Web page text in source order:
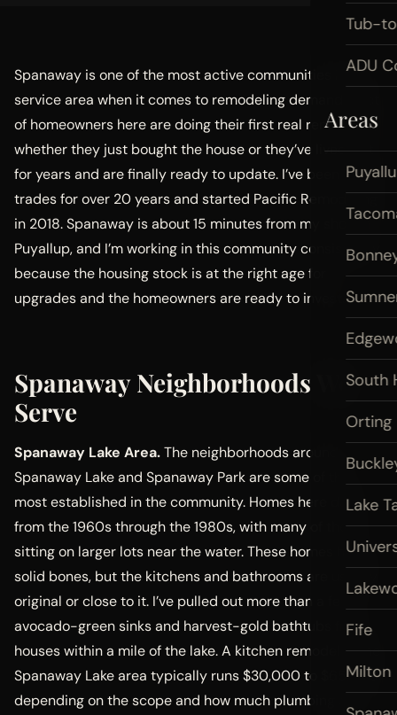
Tub-
ADU
Areas
South
Orting
Lake
Fife
Milton
Spanaway is one of the most active communities in my
service area when it comes to remodeling demand. A lot
of homeowners here are doing their first real renovation,
whether they just bought the house or they’ve lived in it
for years and are finally ready to update. I’ve been in the
trades for over 20 years and started Pacific Remodeling
in 2018. Spanaway is about 15 minutes from my shop in
Puyallup, and I’m working in this community consistently
because the housing stock is at the right age for
upgrades and the homeowners are ready to invest.
Spanaway Neighborhoods We
Serve
Spanaway Lake Area.The neighborhoods around
Spanaway Lake and Spanaway Park are some of the
most established in the community. Homes here date
from the 1960s through the 1980s, with many of them
sitting on larger lots near the water. These homes have
solid bones, but the kitchens and bathrooms are usually
original or close to it. I’ve pulled out more than a few
avocado-green sinks and harvest-gold bathtubs from
houses within a mile of the lake. A kitchen remodel in the
Spanaway Lake area typically runs $30,000 to $65,000
depending on the scope and how much plumbing and